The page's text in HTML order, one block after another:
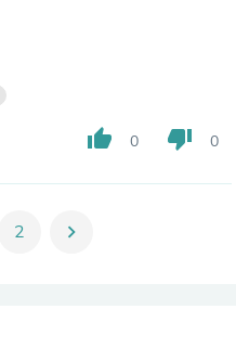
thumb_up 0 thumb_down 0
2 chevron_right